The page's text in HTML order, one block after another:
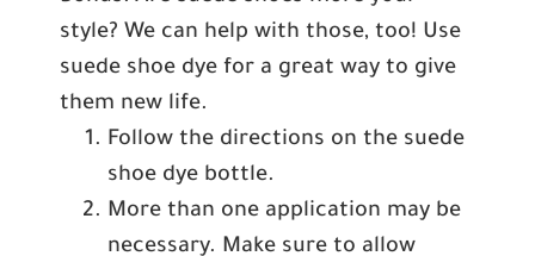
style? We can help with those, too! Use
suede shoe dye for a great way to give
them new life.
Follow the directions on the suede
shoe dye bottle.
More than one application may be
necessary. Make sure to allow